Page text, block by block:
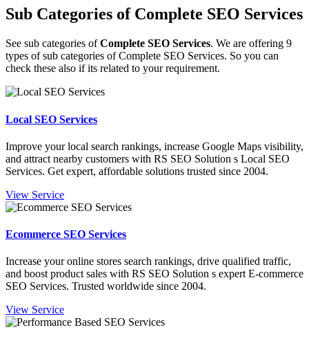
Sub Categories of Complete SEO Services
See sub categories ofComplete SEO Services. We are offering 9
types of sub categories of Complete SEO Services. So you can
check these also if its related to your requirement.
Local SEO Services
Improve your local search rankings, increase Google Maps visibility,
and attract nearby customers with RS SEO Solution s Local SEO
Services. Get expert, affordable solutions trusted since 2004.
View Service
Ecommerce SEO Services
Increase your online stores search rankings, drive qualified traffic,
and boost product sales with RS SEO Solution s expert E-commerce
SEO Services. Trusted worldwide since 2004.
View Service